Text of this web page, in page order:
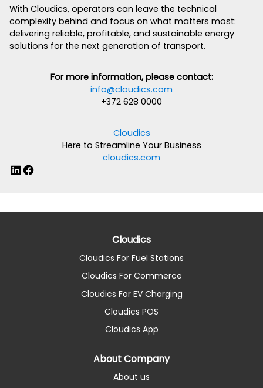
With Cloudics, operators can leave the technical
complexity behind and focus on what matters most:
delivering reliable, profitable, and sustainable energy
solutions for the next generation of transport.
For more information, please contact:
info@cloudics.com
+372 628 0000
Cloudics
Here to Streamline Your Business
cloudics.com
LinkedIn Facebook
Cloudics
Cloudics For Fuel Stations
Cloudics For Commerce
Cloudics For EV Charging
Cloudics POS
Cloudics App
About Company
About us